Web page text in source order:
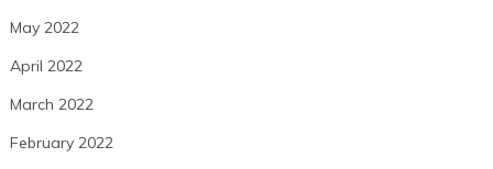
May 2022
April 2022
March 2022
February 2022